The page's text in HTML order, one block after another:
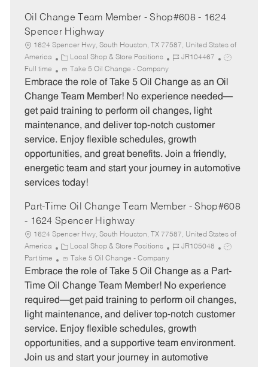
Oil Change Team Member - Shop#608 - 1624
Spencer Highway
1624 Spencer Hwy, South Houston, TX 77587, United States of
America
C
a
t
e
o
r
y
Local Shop & Store Positions
J
b
I
JR104467
J
b
Full time Take 5 Oil Change - Company
Embrace the role of Take 5 Oil Change as an Oil
Change Team Member! No experience needed—
get paid training to perform oil changes, light
maintenance, and deliver top-notch customer
service. Enjoy flexible schedules, growth
opportunities, and great benefits. Join a friendly,
energetic team and start your journey in automotive
services today!
Part-Time Oil Change Team Member - Shop#608
- 1624 Spencer Highway
1624 Spencer Hwy, South Houston, TX 77587, United States of
America
C
a
t
e
r
y
Local Shop & Store Positions
J
b
I
JR105048
J
b
T
p
e
Part time Take 5 Oil Change - Company
Embrace the role of Take 5 Oil Change as a Part-
Time Oil Change Team Member! No experience
required—get paid training to perform oil changes,
light maintenance, and deliver top-notch customer
service. Enjoy flexible schedules, growth
opportunities, and a supportive team environment.
Join us and start your journey in automotive